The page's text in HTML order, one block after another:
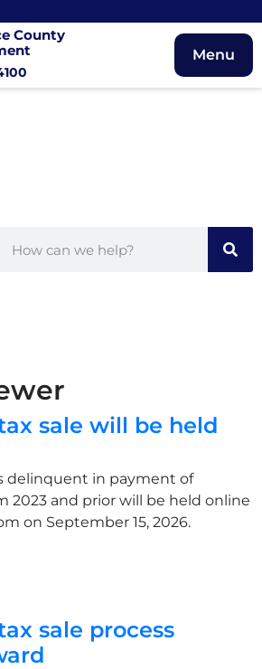
County
Menu
sale will be held
delinquent in payment of
2023 and prior will be held online
on September 15, 2026.
sale process